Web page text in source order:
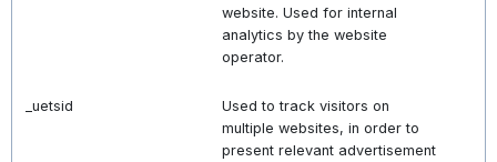
website. Used for internal
analytics by the website
operator.
_uetsid
Used to track visitors on
multiple websites, in order to
present relevant advertisement